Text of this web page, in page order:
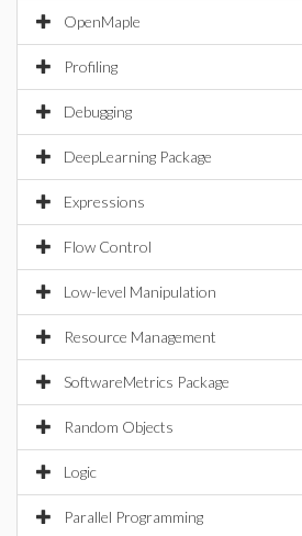
OpenMaple
Profiling
Debugging
DeepLearning Package
Expressions
Flow Control
Low-level Manipulation
Resource Management
SoftwareMetrics Package
Random Objects
Logic
Parallel Programming